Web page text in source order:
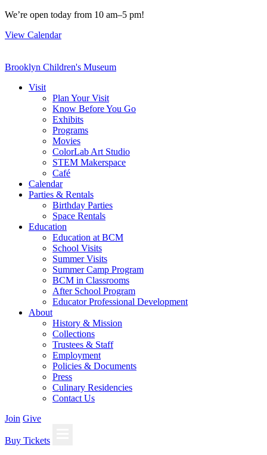
Skip
content
We’re open today from 10 am–5 pm!
View Calendar
Brooklyn Children's Museum
Visit
Plan Your Visit
Know Before You Go
Exhibits
Programs
Movies
ColorLab Art Studio
STEM Makerspace
Café
Calendar
Parties & Rentals
Birthday Parties
Space Rentals
Education
Education at BCM
School Visits
Summer Visits
Summer Camp Program
BCM in Classrooms
After School Program
Educator Professional Development
About
History & Mission
Collections
Trustees & Staff
Employment
Policies & Documents
Press
Culinary Residencies
Contact Us
Join Give
Buy Tickets